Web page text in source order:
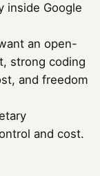
inside Google
an open-
strong coding
and freedom
and cost.